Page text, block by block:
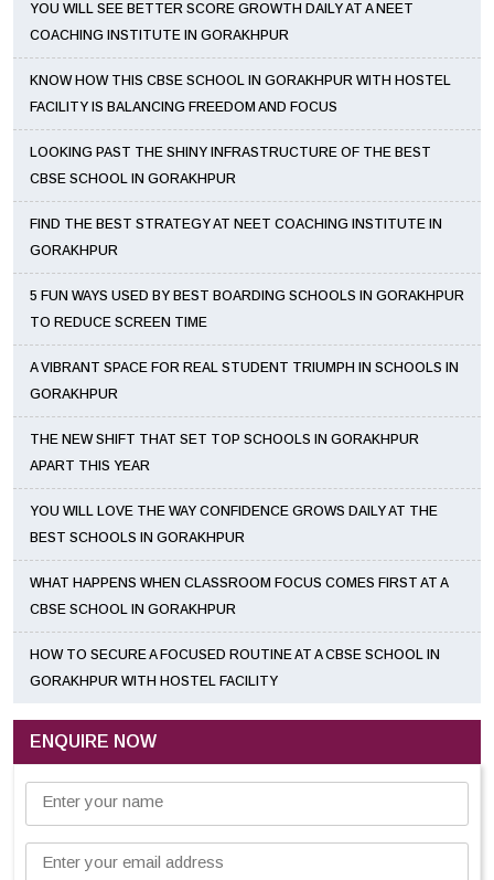
YOU WILL SEE BETTER SCORE GROWTH DAILY AT A NEET
COACHING INSTITUTE IN GORAKHPUR
KNOW HOW THIS CBSE SCHOOL IN GORAKHPUR WITH HOSTEL
FACILITY IS BALANCING FREEDOM AND FOCUS
LOOKING PAST THE SHINY INFRASTRUCTURE OF THE BEST
CBSE SCHOOL IN GORAKHPUR
FIND THE BEST STRATEGY AT NEET COACHING INSTITUTE IN
GORAKHPUR
5 FUN WAYS USED BY BEST BOARDING SCHOOLS IN GORAKHPUR
TO REDUCE SCREEN TIME
A VIBRANT SPACE FOR REAL STUDENT TRIUMPH IN SCHOOLS IN
GORAKHPUR
THE NEW SHIFT THAT SET TOP SCHOOLS IN GORAKHPUR
APART THIS YEAR
YOU WILL LOVE THE WAY CONFIDENCE GROWS DAILY AT THE
BEST SCHOOLS IN GORAKHPUR
WHAT HAPPENS WHEN CLASSROOM FOCUS COMES FIRST AT A
CBSE SCHOOL IN GORAKHPUR
HOW TO SECURE A FOCUSED ROUTINE AT A CBSE SCHOOL IN
GORAKHPUR WITH HOSTEL FACILITY
ENQUIRE NOW
Enter your name
Enter your email address